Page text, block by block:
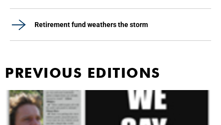
Retirement fund weathers the storm
PREVIOUS EDITIONS